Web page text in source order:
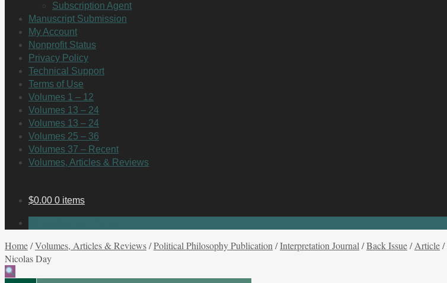
Subscription Agent
Manuscript Submission
My Account
Nonprofit Status
Privacy Policy
Technical Support
Terms of Use
Volumes 1 – 12
Volumes 13 – 24
Volumes 13 – 24
Volumes 25 – 36
Volumes 37 – Recent
Volumes, Articles & Reviews
$0.00 0 items
Home/Volumes, Articles & Reviews/Political Philosophy Publication /Interpretation Journal /Back Issue/Article/
Nicolas Day